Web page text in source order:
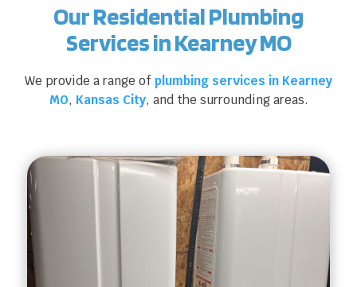
Our Residential Plumbing
Services in Kearney MO
We provide a range of plumbing services in Kearney
MO, Kansas City, and the surrounding areas.